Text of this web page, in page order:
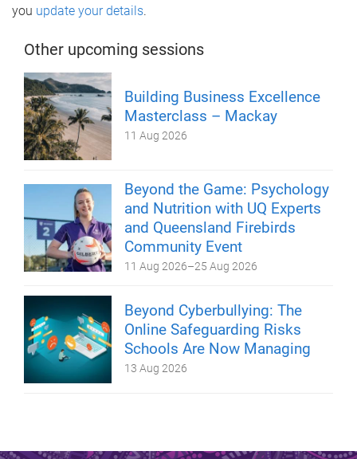
you update your details.
Other upcoming sessions
Building Business Excellence
Masterclass – Mackay
11 Aug 2026
Beyond the Game: Psychology
and Nutrition with UQ Experts
and Queensland Firebirds
Community Event
11 Aug 2026–25 Aug 2026
Beyond Cyberbullying: The
Online Safeguarding Risks
Schools Are Now Managing
13 Aug 2026